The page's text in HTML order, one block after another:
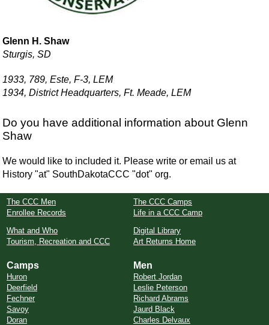
Glenn H. Shaw
Sturgis, SD
1933, 789, Este, F-3, LEM
1934, District Headquarters, Ft. Meade, LEM
Do you have additional information about Glenn
Shaw
We would like to included it. Please write or email us at
History "at" SouthDakotaCCC "dot" org.
The CCC Men
Enrollee Records
The CCC Camps
Life in a CCC Camp
What and Who
Tourism, Recreation and CCC
Digital Library
Art Returns Home
Camps
Huron
Deerfield
Fechner
Savoy
Doran
Men
Robert Jordan
Leslie Peterson
Richard Abrams
Jaurd Black
Charles Delvaux